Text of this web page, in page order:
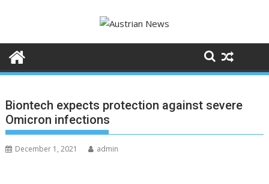
Biontech expects protection against severe
Omicron infections
December 1, 2021 admin